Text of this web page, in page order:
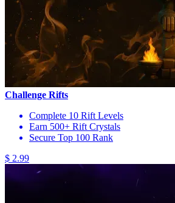
Challenge Rifts
Complete 10 Rift Levels
Earn 500+ Rift Crystals
Secure Top 100 Rank
$ 2.99